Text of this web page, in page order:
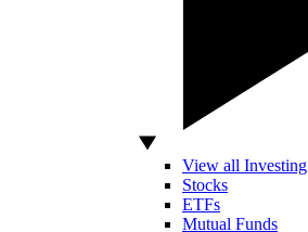
View all Investing
Stocks
ETFs
Mutual Funds